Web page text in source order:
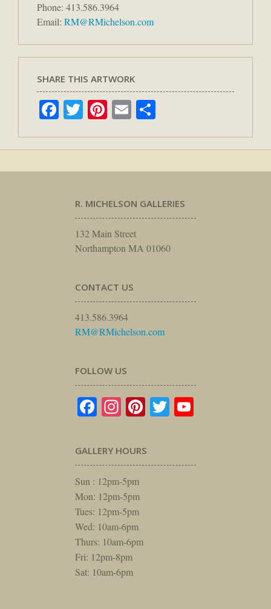
Phone: 413.586.3964
Email: RM@RMichelson.com
SHARE THIS ARTWORK
Facebook
TwitterPinterest
Email
R. MICHELSON GALLERIES
132 Main Street
Northampton MA 01060
CONTACT US
413.586.3964
RM@RMichelson.com
FOLLOW US
Facebook
Instagram
Pinterest
Twitter
GALLERY HOURS
Sun : 12pm-5pm
Mon: 12pm-5pm
Tues: 12pm-5pm
Wed: 10am-6pm
Thurs: 10am-6pm
Fri: 12pm-8pm
Sat: 10am-6pm